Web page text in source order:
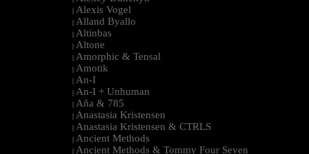
| Alexis Vogel
| Alland Byallo
| Altinbas
| Altone
| Amorphic & Tensal
| Amotik
| An-I
| An-I + Unhuman
| Aña & 785
| Anastasia Kristensen
| Anastasia Kristensen & CTRLS
| Ancient Methods
| Ancient Methods & Tommy Four Seven